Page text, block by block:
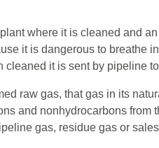
where it is cleaned and
it is dangerous to breathe
it is sent by pipeline
raw gas, that gas in its
and nonhydrocarbons from
gas, residue gas or